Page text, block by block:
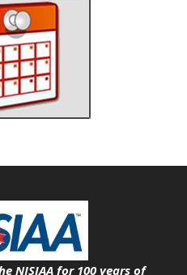
NJSIAA for 100 years of